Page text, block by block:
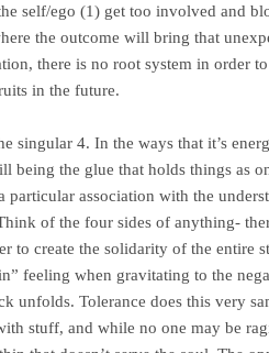
self/ego (1) get too involved and
the outcome will bring that
there is no root system in order
in the future.
singular 4. In the ways that it’s
being the glue that holds things as
particular association with the
of the four sides of anything-
to create the solidarity of the entire
feeling when gravitating to the
unfolds. Tolerance does this very
stuff, and while no one may be